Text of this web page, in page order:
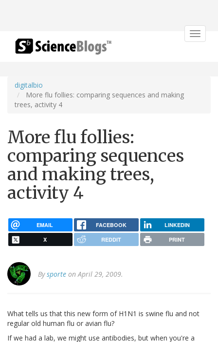
Toggle
digitalbio
More flu follies: comparing sequences and making
trees, activity 4
More flu follies:
comparing sequences
and making trees,
activity 4
EMAIL FACEBOOK LINKEDIN
X REDDIT PRINT
Bysporte on April 29, 2009.
What tells us that this new form of H1N1 is swine flu and not
regular old human flu or avian flu?
If we had a lab, we might use antibodies, but when you're a